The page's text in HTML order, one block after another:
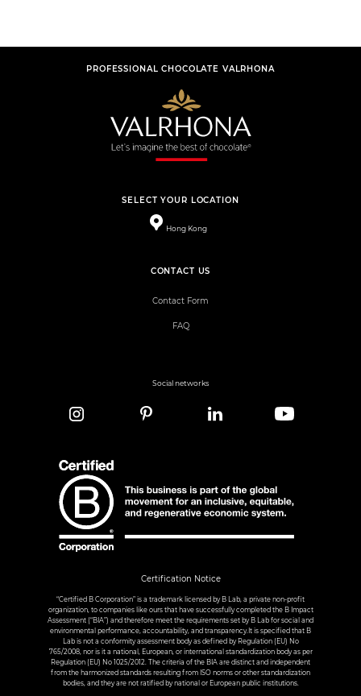
PROFESSIONAL CHOCOLATE VALRHONA
SELECT YOUR LOCATION
Hong Kong
CONTACT US
Contact Form
FAQ
Social networks
Certification Notice
“Certified B Corporation” is a trademark licensed by B Lab, a private non-profit
organization, to companies like ours that have successfully completed the B Impact
Assessment (“BIA”) and therefore meet the requirements set by B Lab for social and
environmental performance, accountability, and transparency.It is specified that B
Lab is not a conformity assessment body as defined by Regulation (EU) No
765/2008, nor is it a national, European, or international standardization body as per
Regulation (EU) No 1025/2012. The criteria of the BIA are distinct and independent
from the harmonized standards resulting from ISO norms or other standardization
bodies, and they are not ratified by national or European public institutions.